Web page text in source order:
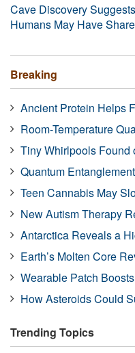
Cave Discovery
Humans May Have
Breaking
Ancient Protein Helps
Room-Temperature
Tiny Whirlpools Found
Quantum
Teen Cannabis May
New Autism Therapy
Antarctica Reveals a
Earth’s Molten Core
Wearable Patch
How Asteroids Could
Trending Topics